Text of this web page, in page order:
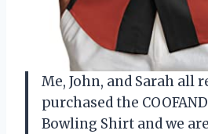
Me, John, and Sarah all
purchased the
Bowling Shirt and we